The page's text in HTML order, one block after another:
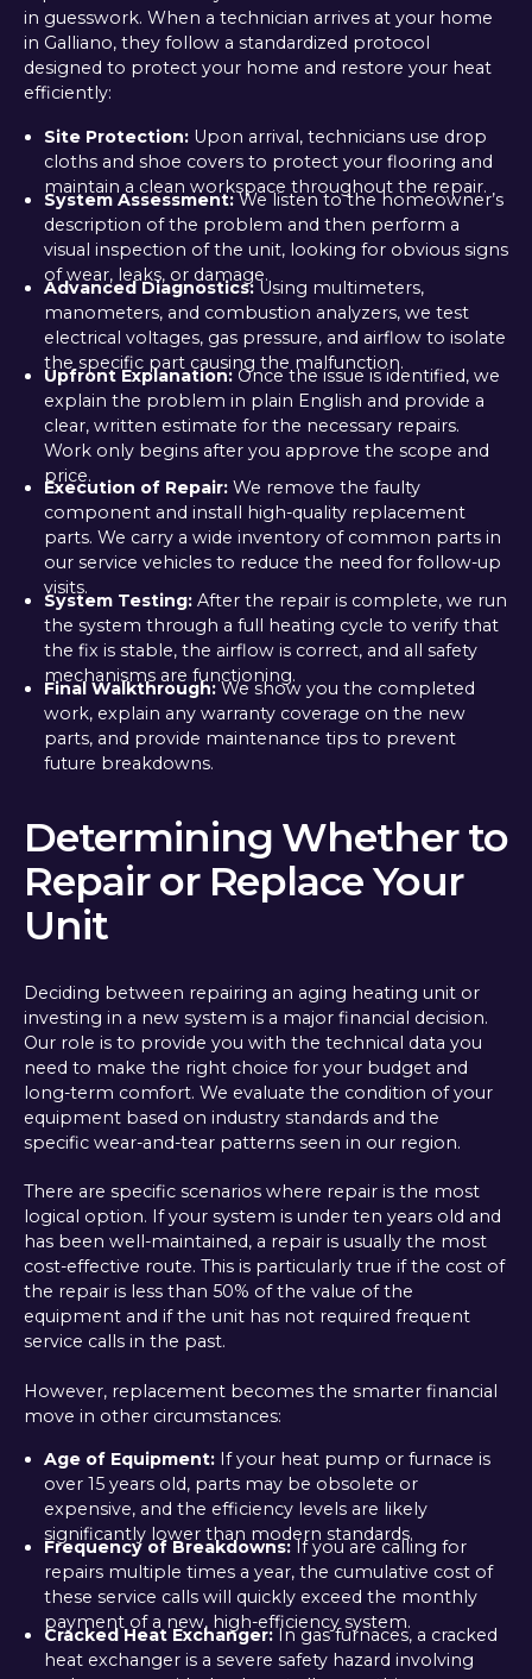
in guesswork. When a technician arrives at your home
in Galliano, they follow a standardized protocol
designed to protect your home and restore your heat
efficiently:
Site Protection:Upon arrival, technicians use drop
cloths and shoe covers to protect your flooring and
maintain a clean workspace throughout the repair.
System Assessment:We listen to the homeowner’s
description of the problem and then perform a
visual inspection of the unit, looking for obvious signs
of wear, leaks, or damage.
Advanced Diagnostics:Using multimeters,
manometers, and combustion analyzers, we test
electrical voltages, gas pressure, and airflow to isolate
the specific part causing the malfunction.
Upfront Explanation:Once the issue is identified, we
explain the problem in plain English and provide a
clear, written estimate for the necessary repairs.
Work only begins after you approve the scope and
price.
Execution of Repair:We remove the faulty
component and install high-quality replacement
parts. We carry a wide inventory of common parts in
our service vehicles to reduce the need for follow-up
visits.
System Testing:After the repair is complete, we run
the system through a full heating cycle to verify that
the fix is stable, the airflow is correct, and all safety
mechanisms are functioning.
Final Walkthrough:We show you the completed
work, explain any warranty coverage on the new
parts, and provide maintenance tips to prevent
future breakdowns.
Determining Whether to
Repair or Replace Your
Unit
Deciding between repairing an aging heating unit or
investing in a new system is a major financial decision.
Our role is to provide you with the technical data you
need to make the right choice for your budget and
long-term comfort. We evaluate the condition of your
equipment based on industry standards and the
specific wear-and-tear patterns seen in our region.
There are specific scenarios where repair is the most
logical option. If your system is under ten years old and
has been well-maintained, a repair is usually the most
cost-effective route. This is particularly true if the cost of
the repair is less than 50% of the value of the
equipment and if the unit has not required frequent
service calls in the past.
However, replacement becomes the smarter financial
move in other circumstances:
Age of Equipment:If your heat pump or furnace is
over 15 years old, parts may be obsolete or
expensive, and the efficiency levels are likely
significantly lower than modern standards.
Frequency of Breakdowns:If you are calling for
repairs multiple times a year, the cumulative cost of
these service calls will quickly exceed the monthly
payment of a new, high-efficiency system.
Cracked Heat Exchanger:In gas furnaces, a cracked
heat exchanger is a severe safety hazard involving